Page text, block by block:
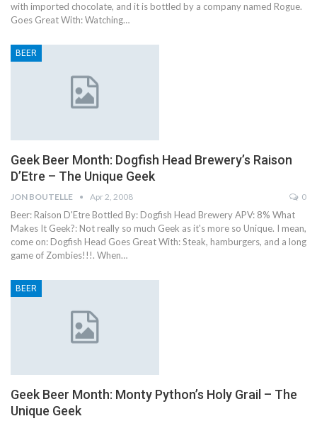
with imported chocolate, and it is bottled by a company named Rogue.
Goes Great With: Watching…
BEER
Geek Beer Month: Dogfish Head Brewery’s Raison
D’Etre – The Unique Geek
JON BOUTELLE Apr 2, 2008 0
Beer: Raison D'Etre Bottled By: Dogfish Head Brewery APV: 8% What
Makes It Geek?: Not really so much Geek as it's more so Unique. I mean,
come on: Dogfish Head Goes Great With: Steak, hamburgers, and a long
game of Zombies!!!. When…
BEER
Geek Beer Month: Monty Python’s Holy Grail – The
Unique Geek